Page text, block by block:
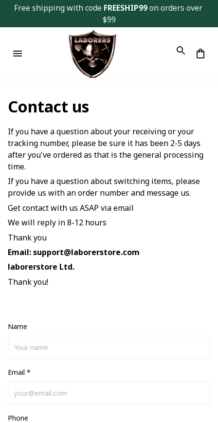
Free shipping with code FREESHIP99 on orders over
$99
Contact us
If you have a question about your receiving or your
tracking number, please be sure it has been 2-5 days
after you've ordered as that is the general processing
time.
If you have a question about switching items, please
provide us with an order number and message us.
Get contact with us ASAP via email
We will reply in 8-12 hours
Thank you
Email:support@laborerstore.com
laborerstore Ltd.
Thank you!
Name
Email *
Phone